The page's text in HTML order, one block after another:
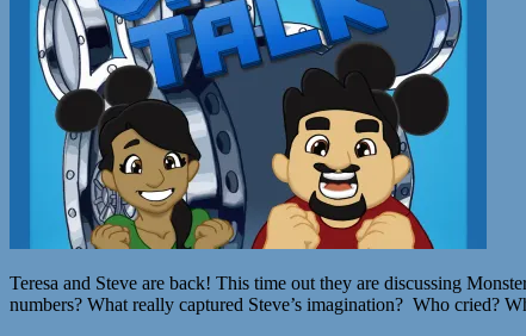
Teresa and Steve are back! This time out they are discussing
numbers? What really captured Steve’s imagination? Who cried?